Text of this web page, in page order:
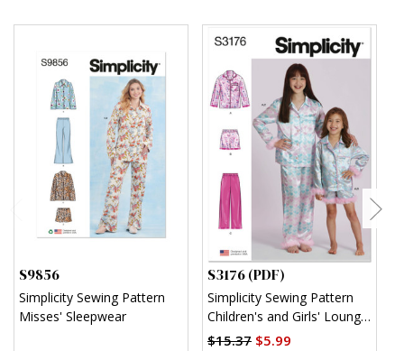
S9856
Simplicity Sewing Pattern
Misses' Sleepwear
S3176 (PDF)
Simplicity Sewing Pattern
Children's and Girls' Lounge
Shirt, Shorts and Pants
$15.37 $5.99